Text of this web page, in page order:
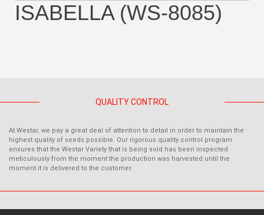
ISABELLA (WS-8085)
QUALITY CONTROL
At Westar, we pay a great deal of attention to detail in order to maintain the
highest quality of seeds possible. Our rigorous quality control program
ensures that the Westar Variety that is being sold has been inspected
meticulously from the moment the production was harvested until the
moment it is delivered to the customer.